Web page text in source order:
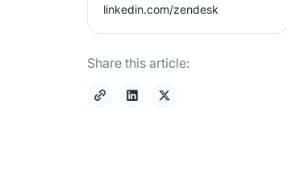
linkedin.com/zendesk
Share this article: